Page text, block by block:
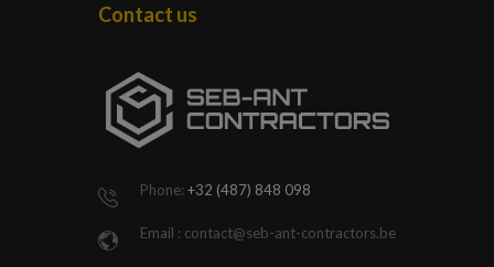
Contact us
Phone: +32 (487) 848 098
Email : contact@seb-ant-contractors.be